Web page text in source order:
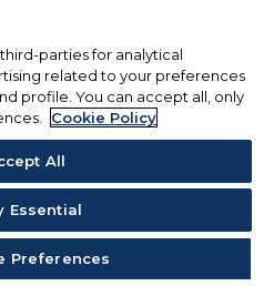
parties for analytical
related to your preferences
profile. You can accept all, only
Cookie Policy
All
Essential
Preferences